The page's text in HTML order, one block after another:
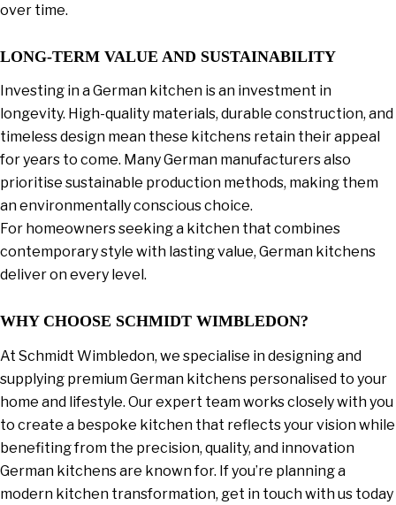
over time.
LONG-TERM VALUE AND SUSTAINABILITY
Investing in a German kitchen is an investment in
longevity. High-quality materials, durable construction, and
timeless design mean these kitchens retain their appeal
for years to come. Many German manufacturers also
prioritise sustainable production methods, making them
an environmentally conscious choice.
For homeowners seeking a kitchen that combines
contemporary style with lasting value, German kitchens
deliver on every level.
WHY CHOOSE SCHMIDT WIMBLEDON?
At Schmidt Wimbledon, we specialise in designing and
supplying premium German kitchens personalised to your
home and lifestyle. Our expert team works closely with you
to create a bespoke kitchen that reflects your vision while
benefiting from the precision, quality, and innovation
German kitchens are known for. If you’re planning a
modern kitchen transformation, get in touch with us today